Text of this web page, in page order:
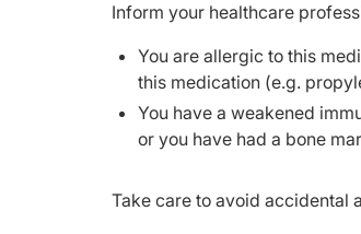
Inform your healthcare
You are allergic to this
this medication (e.g.
You have a weakened
or you have had a bone
Take care to avoid accidental